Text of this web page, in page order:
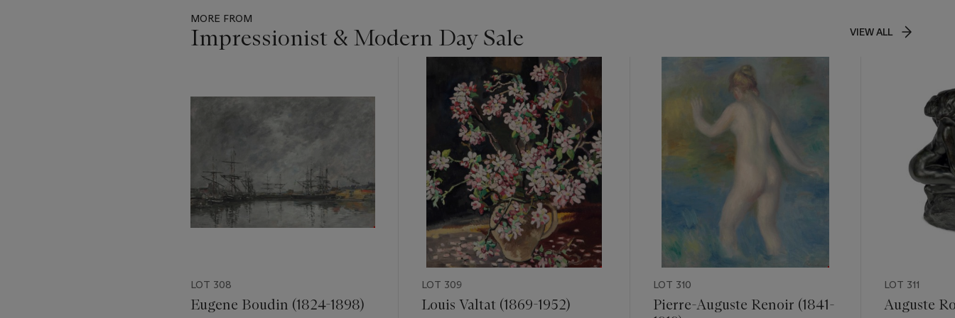
MORE FROM
Impressionist & Modern Day Sale VIEW ALL
LOT 308
Eugene Boudin (1824-1898)
LOT 309
Louis Valtat (1869-1952)
LOT 310
Pierre-Auguste Renoir (1841-
LOT 311
Auguste